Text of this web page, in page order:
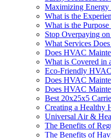
Maximizing
What is the
What is the
Stop Overpaying
What Services
Does HVAC
What is Covered in
Eco-Friendly
Does HVAC
Does HVAC
Best 20x25x5
Creating a Healthy
Universal Air &
The Benefits of
The Benefits of